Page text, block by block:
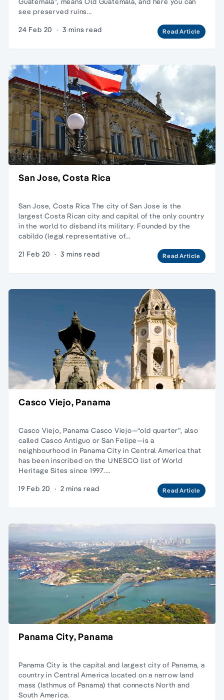
see preserved ruins…
24 Feb 20 · 3 mins read Read Article
San Jose, Costa Rica
San Jose, Costa Rica The city of San Jose is the
largest Costa Rican city and capital of the only country
in the world to disband its military. Founded by the
cabildo (legal representative of…
21 Feb 20 · 3 mins read Read Article
Casco Viejo, Panama
Casco Viejo, Panama Casco Viejo—“old quarter”, also
called Casco Antiguo or San Felipe—is a
neighbourhood in Panama City in Central America that
has been inscribed on the UNESCO list of World
Heritage Sites since 1997.…
19 Feb 20 · 2 mins read Read Article
Panama City, Panama
Panama City is the capital and largest city of Panama, a
country in Central America located on a narrow land
mass (Isthmus of Panama) that connects North and
South America.